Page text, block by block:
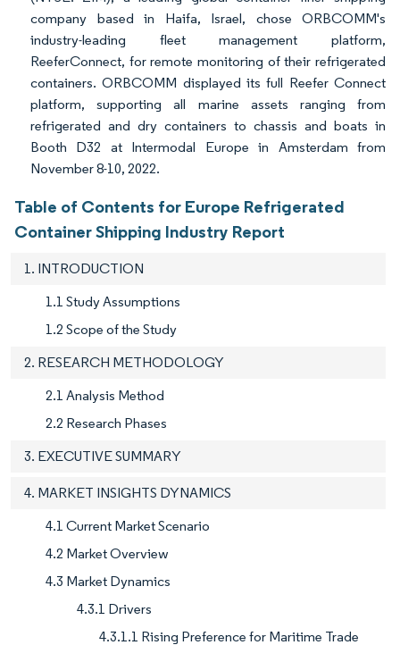
company based in Haifa, Israel, chose ORBCOMM's
industry-leading fleet management platform,
ReeferConnect, for remote monitoring of their refrigerated
containers. ORBCOMM displayed its full Reefer Connect
platform, supporting all marine assets ranging from
refrigerated and dry containers to chassis and boats in
Booth D32 at Intermodal Europe in Amsterdam from
November 8-10, 2022.
Table of Contents for Europe Refrigerated
Container Shipping Industry Report
1. INTRODUCTION
1.1 Study Assumptions
1.2 Scope of the Study
2. RESEARCH METHODOLOGY
2.1 Analysis Method
2.2 Research Phases
3. EXECUTIVE SUMMARY
4. MARKET INSIGHTS DYNAMICS
4.1 Current Market Scenario
4.2 Market Overview
4.3 Market Dynamics
4.3.1 Drivers
4.3.1.1 Rising Preference for Maritime Trade